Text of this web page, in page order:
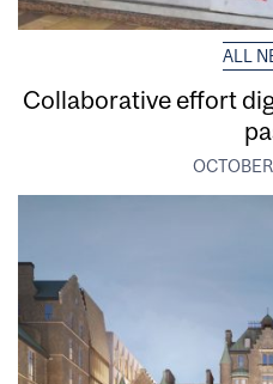
ALL
Collaborative effort